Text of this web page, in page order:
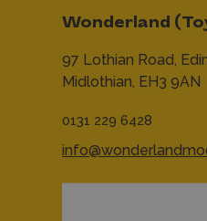
Wonderland
97 Lothian Road,
Midlothian, EH3 9AN
0131 229 6428